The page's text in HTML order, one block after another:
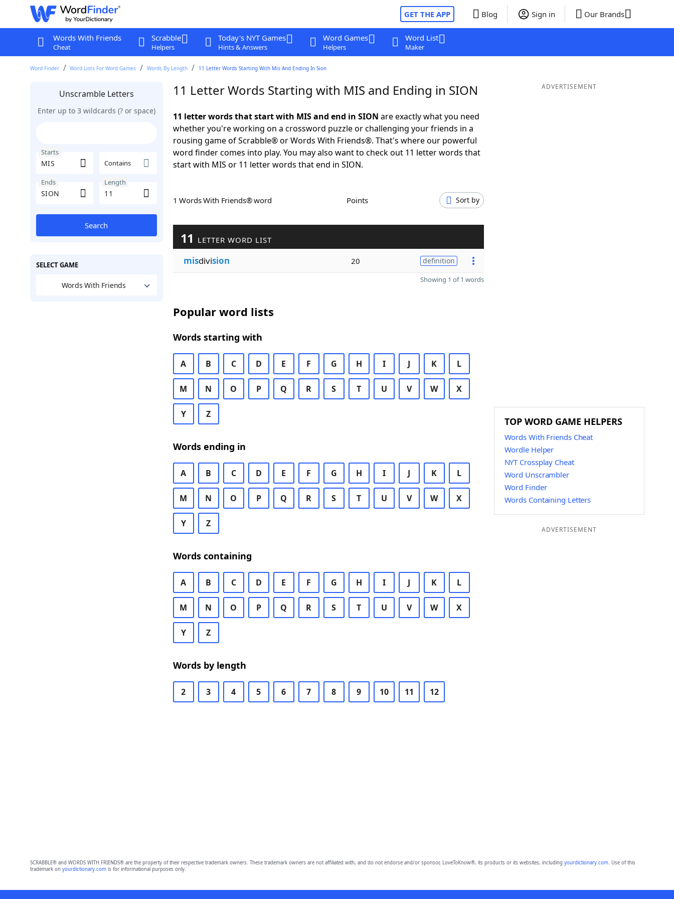
GET THE APP Blog Sign in Our Brands
Words With Friends
Cheat
Scrabble
Helpers
Today's NYT Games
Hints & Answers
Word Games
Helpers
Word List
Maker
Word Finder Word Lists For Word Games Words By Length 11 Letter Words Starting With Mis And Ending In Sion
Unscramble Letters
Enter up to 3 wildcards (? or space)
Starts
Contains
Ends Length
Search
SELECT GAME
Words With Friends
11 Letter Words Starting with MIS and Ending in SION
11 letter words that start with MIS and end in SION are exactly what you need
whether you're working on a crossword puzzle or challenging your friends in a
rousing game of Scrabble® or Words With Friends®. That's where our powerful
word finder comes into play. You may also want to check out 11 letter words that
start with MIS or 11 letter words that end in SION.
1 Words With Friends® word Points Sort by
11 LETTER WORD LIST
misdivision 20 definition
Showing 1 of 1 words
Popular word lists
Words starting with
A B C D E F G H I J K L
M N O P Q R S T U V W X
Y Z
Words ending in
A B C D E F G H I J K L
M N O P Q R S T U V W X
Y Z
Words containing
A B C D E F G H I J K L
M N O P Q R S T U V W X
Y Z
Words by length
2 3 4 5 6 7 8 9 10 11 12
ADVERTISEMENT
TOP WORD GAME HELPERS
Words With Friends Cheat
Wordle Helper
NYT Crossplay Cheat
Word Unscrambler
Word Finder
Words Containing Letters
ADVERTISEMENT
SCRABBLE® and WORDS WITH FRIENDS® are the property of their respective trademark owners. These trademark owners are not affiliated with, and do not endorse and/or sponsor, LoveToKnow®, its products or its websites, including yourdictionary.com. Use of this
trademark on yourdictionary.comis for informational purposes only.